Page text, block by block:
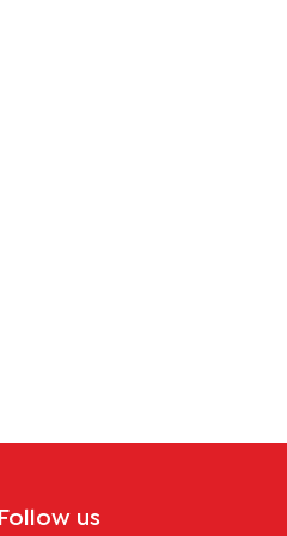
Follow us